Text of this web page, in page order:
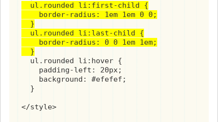
  ul.rounded li:first-child {
    border-radius: 1em 1em 0 0;
  }
  ul.rounded li:last-child {
    border-radius: 0 0 1em 1em;
  }
  ul.rounded li:hover {
    padding-left: 20px;
    background: #efefef;
  }
</style>